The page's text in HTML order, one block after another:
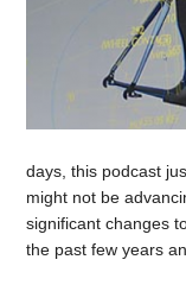
days, this podcast
might not be
significant changes
the past few years